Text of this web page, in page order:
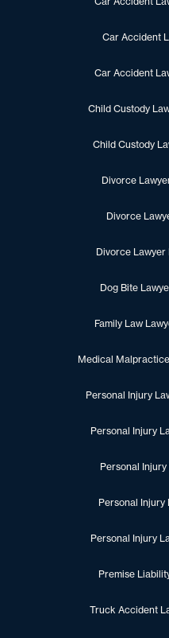
Car Accident
Car Accident
Child Custody
Child Custody
Divorce
Divorce
Divorce Lawyer
Dog Bite
Family Law
Medical
Personal Injury
Personal Injury
Personal
Personal Injury
Personal Injury
Premise
Truck Accident